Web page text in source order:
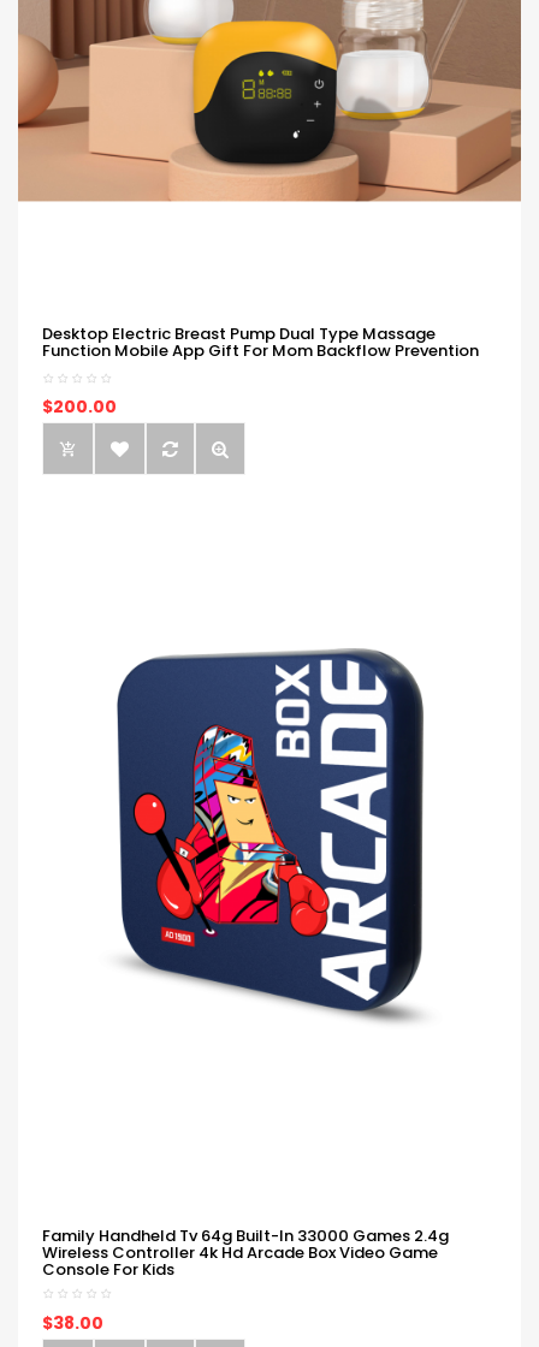
Desktop Electric Breast Pump Dual Type Massage
Function Mobile App Gift For Mom Backflow Prevention
$200.00
Family Handheld Tv 64g Built-In 33000 Games 2.4g
Wireless Controller 4k Hd Arcade Box Video Game
Console For Kids
$38.00